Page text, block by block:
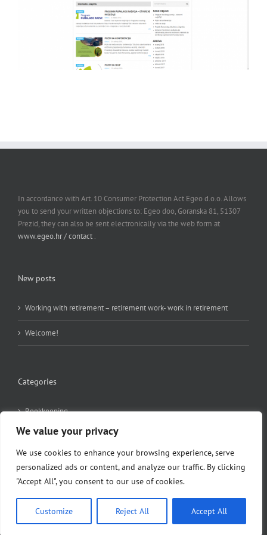
We value your privacy
We use cookies to enhance your browsing experience, serve
personalized ads or content, and analyze our traffic. By clicking
"Accept All", you consent to our use of cookies.
Customize Reject All Accept All
In accordance with Art. 10 Consumer Protection Act Egeo d.o.o. Allows
you to send your written objections to: Egeo doo, Goranska 81, 51307
Prezid, they can also be sent electronically via the web form at
www.egeo.hr / contact .
New posts
Working with retirement – retirement work- work in retirement
Welcome!
Categories
Bookkeeping
Employment
Pension